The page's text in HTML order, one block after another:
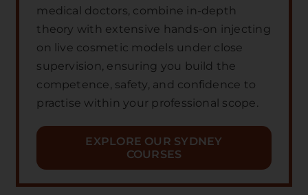
medical doctors, combine in-depth
theory with extensive hands-on injecting
on live cosmetic models under close
supervision, ensuring you build the
competence, safety, and confidence to
practise within your professional scope.
EXPLORE OUR SYDNEY
COURSES